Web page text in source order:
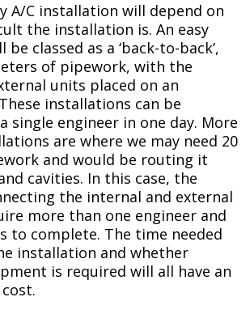
A/C installation will depend on
the installation is. An easy
classed as a ‘back-to-back’,
of pipework, with the
units placed on an
installations can be
single engineer in one day. More
are where we may need 20
and would be routing it
cavities. In this case, the
the internal and external
more than one engineer and
to complete. The time needed
installation and whether
is required will all have an